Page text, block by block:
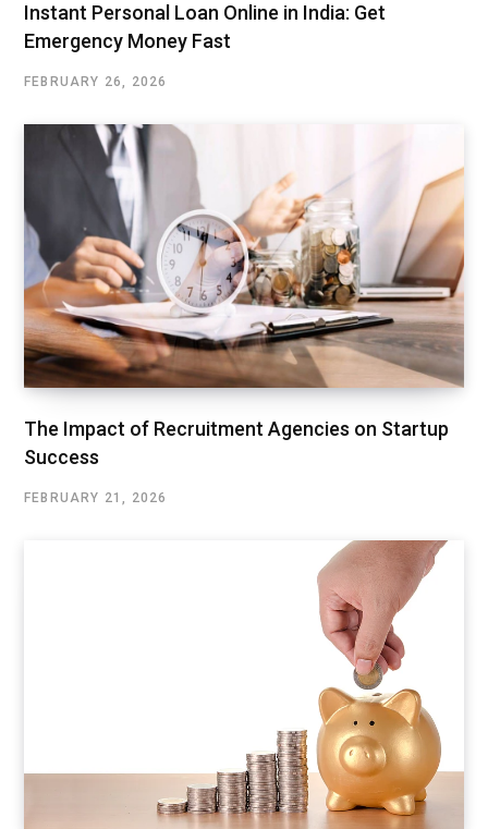
Instant Personal Loan Online in India: Get
Emergency Money Fast
FEBRUARY 26, 2026
The Impact of Recruitment Agencies on Startup
Success
FEBRUARY 21, 2026